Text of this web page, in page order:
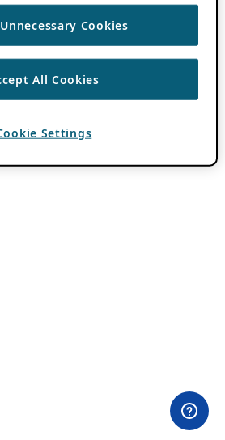
Cookies
All Cookies
Settings